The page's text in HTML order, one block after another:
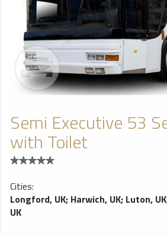
Semi Executive 53
with Toilet
Cities:
Longford, UK; Harwich, UK; Luton, UK
UK